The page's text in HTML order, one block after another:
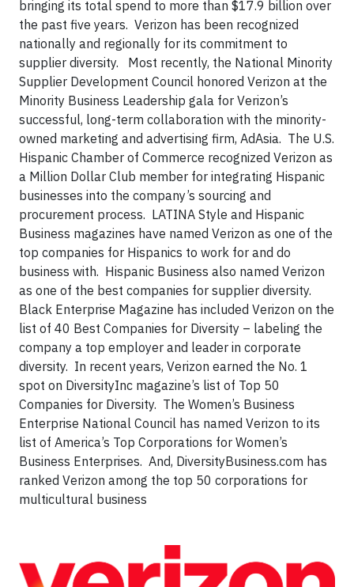
bringing its total spend to more than $17.9 billion over
the past five years. Verizon has been recognized
nationally and regionally for its commitment to
supplier diversity. Most recently, the National Minority
Supplier Development Council honored Verizon at the
Minority Business Leadership gala for Verizon’s
successful, long-term collaboration with the minority-
owned marketing and advertising firm, AdAsia. The U.S.
Hispanic Chamber of Commerce recognized Verizon as
a Million Dollar Club member for integrating Hispanic
businesses into the company’s sourcing and
procurement process. LATINA Style and Hispanic
Business magazines have named Verizon as one of the
top companies for Hispanics to work for and do
business with. Hispanic Business also named Verizon
as one of the best companies for supplier diversity.
Black Enterprise Magazine has included Verizon on the
list of 40 Best Companies for Diversity – labeling the
company a top employer and leader in corporate
diversity. In recent years, Verizon earned the No. 1
spot on DiversityInc magazine’s list of Top 50
Companies for Diversity. The Women’s Business
Enterprise National Council has named Verizon to its
list of America’s Top Corporations for Women’s
Business Enterprises. And, DiversityBusiness.com has
ranked Verizon among the top 50 corporations for
multicultural business